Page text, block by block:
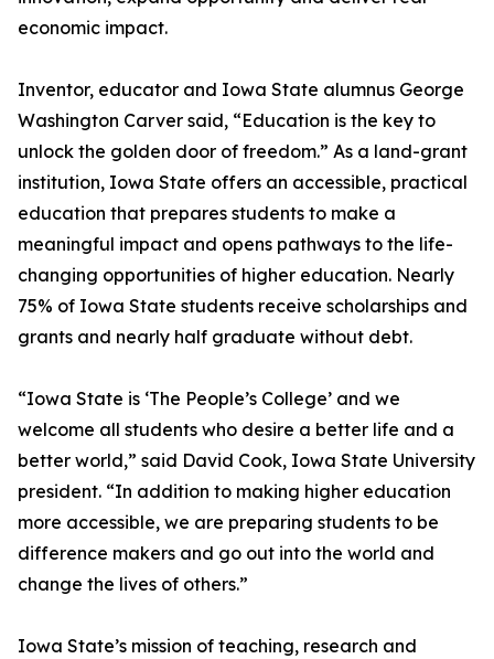
economic impact.
Inventor, educator and Iowa State alumnus George
Washington Carver said, “Education is the key to
unlock the golden door of freedom.” As a land-grant
institution, Iowa State offers an accessible, practical
education that prepares students to make a
meaningful impact and opens pathways to the life-
changing opportunities of higher education. Nearly
75% of Iowa State students receive scholarships and
grants and nearly half graduate without debt.
“Iowa State is ‘The People’s College’ and we
welcome all students who desire a better life and a
better world,” said David Cook, Iowa State University
president. “In addition to making higher education
more accessible, we are preparing students to be
difference makers and go out into the world and
change the lives of others.”
Iowa State’s mission of teaching, research and